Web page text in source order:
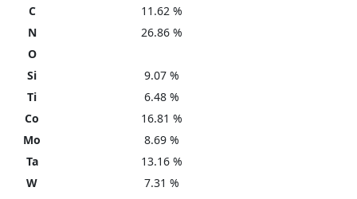
C
11.62 %
N
26.86 %
O
Si
9.07 %
Ti
6.48 %
Co
16.81 %
Mo
8.69 %
Ta
13.16 %
W
7.31 %